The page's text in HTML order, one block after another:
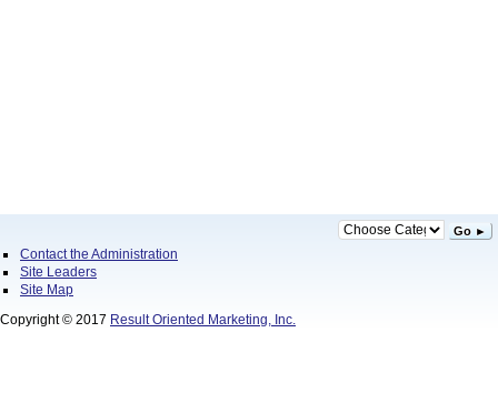
Go ►
Contact the Administration
Site Leaders
Site Map
Copyright © 2017 Result Oriented Marketing, Inc.